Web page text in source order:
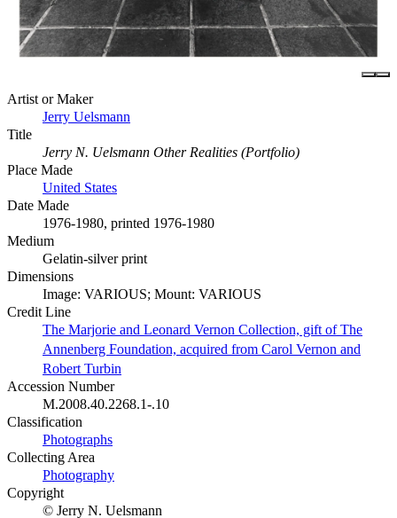
Artist or Maker
Jerry Uelsmann
Title
Jerry N. Uelsmann Other Realities (Portfolio)
Place Made
United States
Date Made
1976-1980, printed 1976-1980
Medium
Gelatin-silver print
Dimensions
Image: VARIOUS; Mount: VARIOUS
Credit Line
The Marjorie and Leonard Vernon Collection, gift of The
Annenberg Foundation, acquired from Carol Vernon and
Robert Turbin
Accession Number
M.2008.40.2268.1-.10
Classification
Photographs
Collecting Area
Photography
Copyright
© Jerry N. Uelsmann